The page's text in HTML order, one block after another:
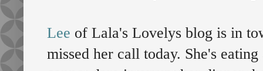
Lee of Lala's Lovelys blog is in
missed her call today. She's